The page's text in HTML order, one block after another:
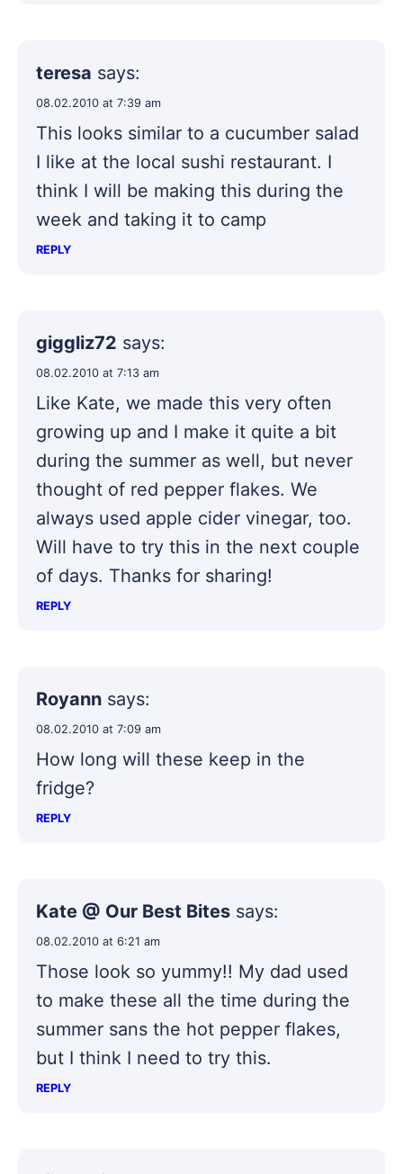
teresa says:
08.02.2010 at 7:39 am
This looks similar to a cucumber salad
I like at the local sushi restaurant. I
think I will be making this during the
week and taking it to camp
REPLY
giggliz72 says:
08.02.2010 at 7:13 am
Like Kate, we made this very often
growing up and I make it quite a bit
during the summer as well, but never
thought of red pepper flakes. We
always used apple cider vinegar, too.
Will have to try this in the next couple
of days. Thanks for sharing!
REPLY
Royann says:
08.02.2010 at 7:09 am
How long will these keep in the
fridge?
REPLY
Kate @ Our Best Bites says:
08.02.2010 at 6:21 am
Those look so yummy!! My dad used
to make these all the time during the
summer sans the hot pepper flakes,
but I think I need to try this.
REPLY